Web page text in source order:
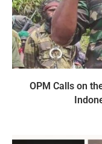
OPM Calls on